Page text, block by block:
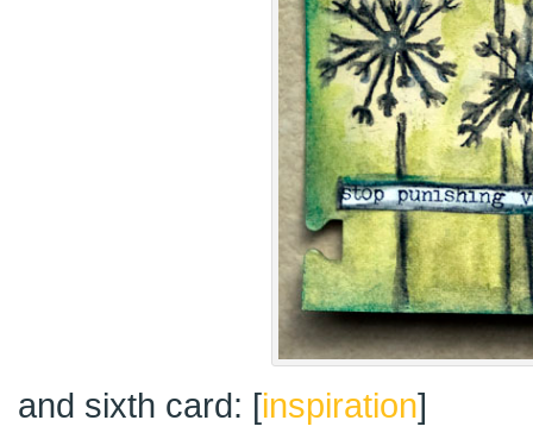
and sixth card: [inspiration]